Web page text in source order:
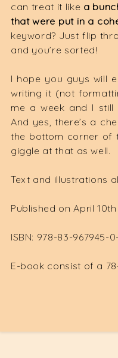
can treat it like a
that were put in a
keyword? Just flip
and you’re sorted!
I hope you guys will
writing it (not
me a week and I
And yes, there’s a
the bottom corner of
giggle at that as well.
Text and illustrations
Published on April
ISBN: 978-83-967945-
E-book consist of a